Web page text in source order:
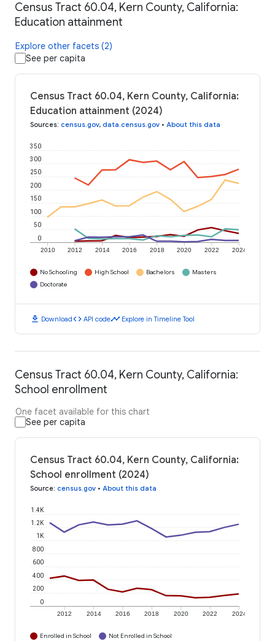
Census Tract 60.04, Kern County, California:
Education attainment
Explore other facets (2)
See per capita
Census Tract 60.04, Kern County, California:
Education attainment (2024)
Sources: census.gov, data.census.gov • About this data
2010 2012 2014 2016 2018 2020 2022 2024
0
50
100
150
200
250
300
350
No Schooling High School Bachelors
Masters
Doctorate
download Downloadcode API codetimeline Explore in Timeline Tool
Census Tract 60.04, Kern County, California:
School enrollment
One facet available for this chart
See per capita
Census Tract 60.04, Kern County, California:
School enrollment (2024)
Source: census.gov • About this data
2012 2014 2016 2018 2020 2022 2024
0
200
400
600
800
1K
1.2K
1.4K
Enrolled in School Not Enrolled in School